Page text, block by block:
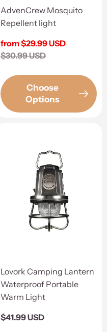
AdvenCrew Mosquito
Repellent light
Sale
price
from $29.99 USD
Regular
$30.99 USD
Choose
Options
Lovork Camping Lantern
Waterproof Portable
Warm Light
Regular
$41.99 USD